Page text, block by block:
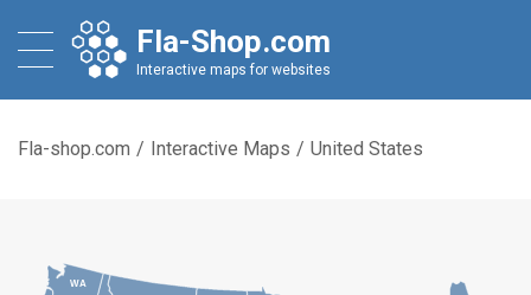
Fla-Shop.com
Interactive maps for websites
Fla-shop.com / Interactive Maps / United States
WA